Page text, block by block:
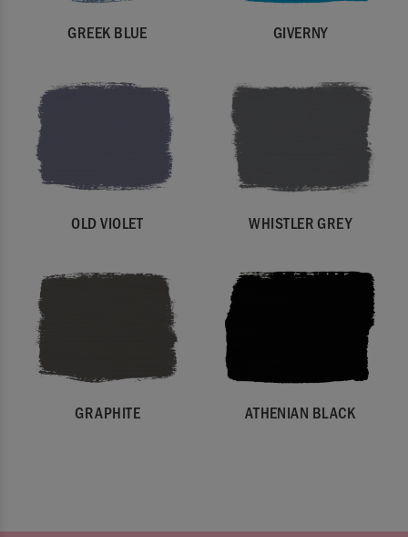
GREEK BLUE GIVERNY
OLD VIOLET WHISTLER GREY
GRAPHITE ATHENIAN BLACK